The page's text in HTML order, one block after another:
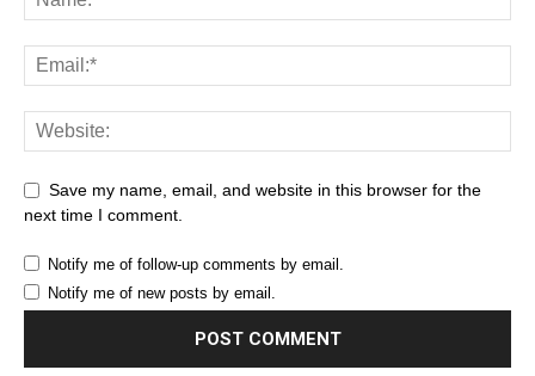
Save my name, email, and website in this browser for the
next time I comment.
Notify me of follow-up comments by email.
Notify me of new posts by email.